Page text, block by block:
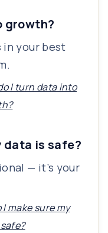
growth?
your best
I turn data into
data is safe?
— it’s your
I make sure my